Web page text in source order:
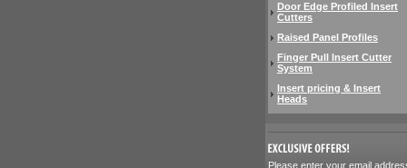
Door Edge Profiled Insert
Cutters
Raised Panel Profiles
Finger Pull Insert Cutter
System
Insert pricing & Insert
Heads
Please enter your email